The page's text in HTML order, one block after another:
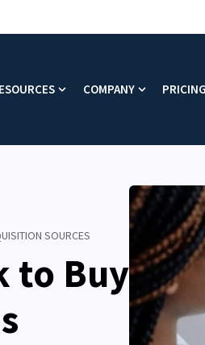
submenu for Why VAN
Show submenu for
COMPANY
Show
PRICING
SOURCES
to Buy